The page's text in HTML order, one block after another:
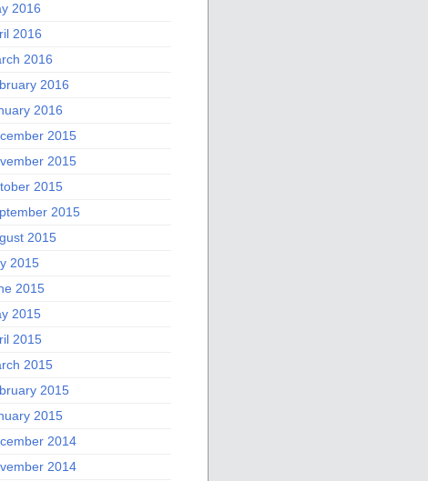
2016
2016
2016
2016
2016
2015
2015
2015
2015
2015
2015
2015
2015
2015
2015
2015
2015
2014
2014